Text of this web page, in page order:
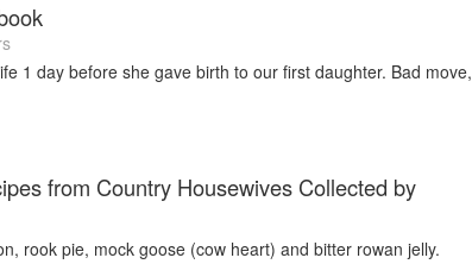
1 day before she gave birth to our first daughter. Bad move,
from Country Housewives Collected by
rook pie, mock goose (cow heart) and bitter rowan jelly.